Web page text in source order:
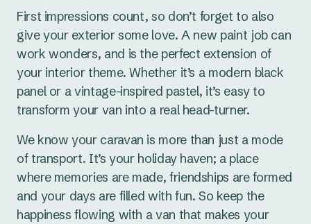
First impressions count, so don’t forget to also
give your exterior some love. A new paint job can
work wonders, and is the perfect extension of
your interior theme. Whether it’s a modern black
panel or a vintage-inspired pastel, it’s easy to
transform your van into a real head-turner.
We know your caravan is more than just a mode
of transport. It’s your holiday haven; a place
where memories are made, friendships are formed
and your days are filled with fun. So keep the
happiness flowing with a van that makes your